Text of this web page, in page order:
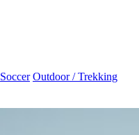
Soccer Outdoor / Trekking